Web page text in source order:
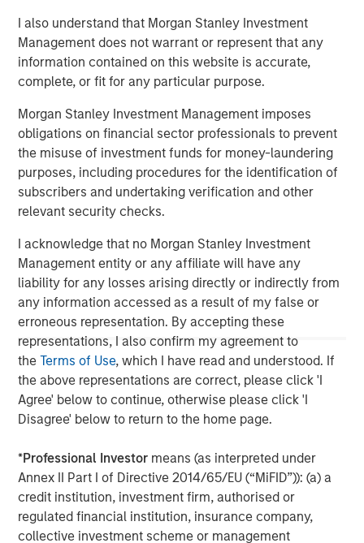
I also understand that Morgan Stanley Investment
Management does not warrant or represent that any
information contained on this website is accurate,
complete, or fit for any particular purpose.
Morgan Stanley Investment Management imposes
obligations on financial sector professionals to prevent
the misuse of investment funds for money-laundering
purposes, including procedures for the identification of
subscribers and undertaking verification and other
relevant security checks.
I acknowledge that no Morgan Stanley Investment
Management entity or any affiliate will have any
liability for any losses arising directly or indirectly from
any information accessed as a result of my false or
erroneous representation. By accepting these
representations, I also confirm my agreement to
theTerms of Use, which I have read and understood. If
the above representations are correct, please click 'I
Agree' below to continue, otherwise please click 'I
Disagree' below to return to the home page.
*Professional Investor means (as interpreted under
Annex II Part I of Directive 2014/65/EU (“MiFID”)): (a) a
credit institution, investment firm, authorised or
regulated financial institution, insurance company,
collective investment scheme or management
_________________________
AUM reflects assets managed by MSIP platform since
inception.
Morgan Stanley Infrastructure Partners
Morgan Stanley Infrastructure Partners invests in a
diverse range of infrastructure assets predominantly
located in OECD countries. The team seeks to create
value through active asset management and operational
improvements.